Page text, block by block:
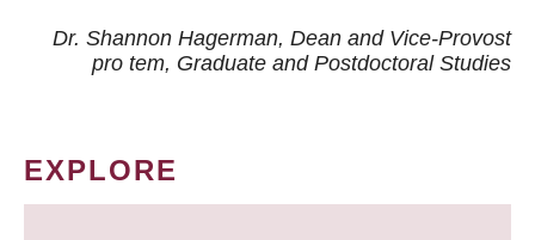
Dr. Shannon Hagerman, Dean and Vice-Provost
pro tem, Graduate and Postdoctoral Studies
EXPLORE